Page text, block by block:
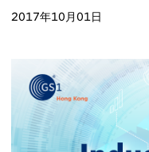
2017年10月01日
Publication
Thumbnail